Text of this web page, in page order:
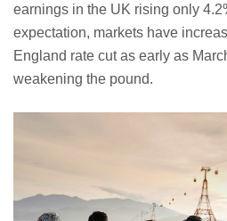
earnings in the UK rising only
expectation, markets have
England rate cut as early as
weakening the pound.